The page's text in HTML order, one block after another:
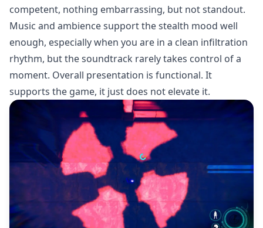
competent, nothing embarrassing, but not standout.
Music and ambience support the stealth mood well
enough, especially when you are in a clean infiltration
rhythm, but the soundtrack rarely takes control of a
moment. Overall presentation is functional. It
supports the game, it just does not elevate it.